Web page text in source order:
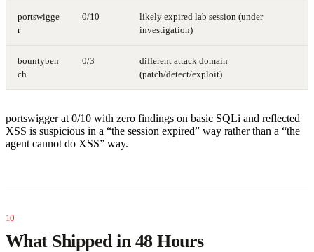
portswigge
r
0/10
likely expired lab session (under
investigation)
bountyben
ch
0/3
different attack domain
(patch/detect/exploit)
portswigger at 0/10 with zero findings on basic SQLi and reflected
XSS is suspicious in a “the session expired” way rather than a “the
agent cannot do XSS” way.
What Shipped in 48 Hours